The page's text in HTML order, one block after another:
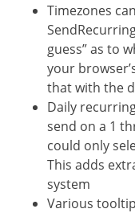
Timezones
guess” as to
your
that with the
Daily
send on a 1
could only
This adds
system
Various